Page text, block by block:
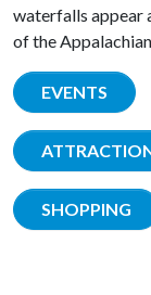
waterfalls appear
of the
EVENTS
SHOPPING